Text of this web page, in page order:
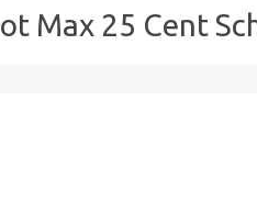
Max 25 Cent